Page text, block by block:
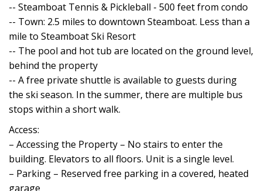
-- Steamboat Tennis & Pickleball - 500 feet from condo
-- Town: 2.5 miles to downtown Steamboat. Less than a
mile to Steamboat Ski Resort
-- The pool and hot tub are located on the ground level,
behind the property
-- A free private shuttle is available to guests during
the ski season. In the summer, there are multiple bus
stops within a short walk.
Access:
– Accessing the Property – No stairs to enter the
building. Elevators to all floors. Unit is a single level.
– Parking – Reserved free parking in a covered, heated
garage